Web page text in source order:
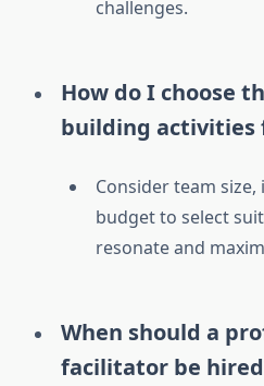
challenges.
How do I choose
building activities
Consider team
budget to select
resonate and
When should a
facilitator be